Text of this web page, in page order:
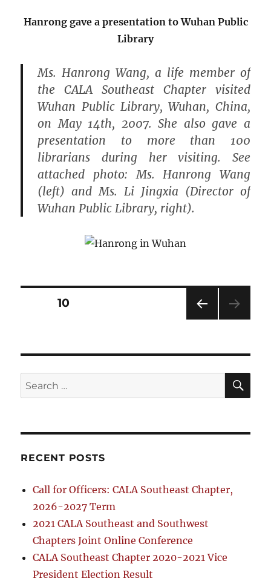
Hanrong gave a presentation to Wuhan Public
Library
Ms. Hanrong Wang, a life member of
the CALA Southeast Chapter visited
Wuhan Public Library, Wuhan, China,
on May 14th, 2007. She also gave a
presentation to more than 100
librarians during her visiting. See
attached photo: Ms. Hanrong Wang
(left) and Ms. Li Jingxia (Director of
Wuhan Public Library, right).
Posts
PAG
E
PAGE10
Search
for:
RECENT POSTS
Call for Officers: CALA Southeast Chapter,
2026-2027 Term
2021 CALA Southeast and Southwest
Chapters Joint Online Conference
CALA Southeast Chapter 2020-2021 Vice
President Election Result